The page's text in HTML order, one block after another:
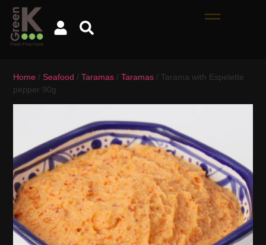
Home / Seafood /Taramas /Taramas / Tarama with Espelette
pepper 90g